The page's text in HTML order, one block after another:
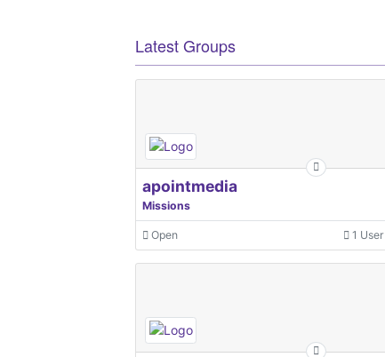
Latest Groups
apointmedia
Missions
Open 1 User